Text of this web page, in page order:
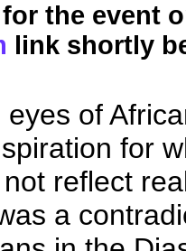
the event
link shortly
of
for
reflect
a